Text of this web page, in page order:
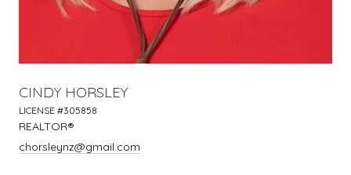
CINDY HORSLEY
LICENSE #305858
REALTOR®
chorsleynz@gmail.com